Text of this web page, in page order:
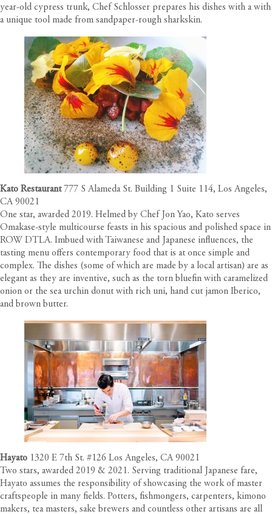
year-old cypress trunk, Chef Schlosser prepares his dishes with a with
a unique tool made from sandpaper-rough sharkskin.
Kato Restaurant777 S Alameda St. Building 1 Suite 114, Los Angeles,
CA 90021
One star, awarded 2019. Helmed by Chef Jon Yao, Kato serves
Omakase-style multicourse feasts in his spacious and polished space in
ROW DTLA. Imbued with Taiwanese and Japanese influences, the
tasting menu offers contemporary food that is at once simple and
complex. The dishes (some of which are made by a local artisan) are as
elegant as they are inventive, such as the torn bluefin with caramelized
onion or the sea urchin donut with rich uni, hand cut jamon Iberico,
and brown butter.
Hayato 1320 E 7th St. #126 Los Angeles, CA 90021
Two stars, awarded 2019 & 2021. Serving traditional Japanese fare,
Hayato assumes the responsibility of showcasing the work of master
craftspeople in many fields. Potters, fishmongers, carpenters, kimono
makers, tea masters, sake brewers and countless other artisans are all